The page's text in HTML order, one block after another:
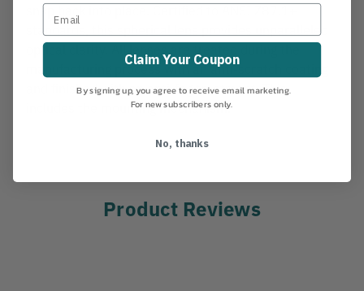
snap back into place. Certified to ANSI Z87.1+
standards, this spherical lens provides unparalleled
optical clarity. All lenses are treated during the
manufacturing process with an anti-scratch coating
and finished with an anti-fog treatment. This
includes the mounting mechanism.
Product Reviews
Claim Your Coupon
By signing up, you agree to receive email marketing.
For new subscribers only.
No, thanks